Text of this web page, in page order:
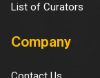
List of Curators
Company